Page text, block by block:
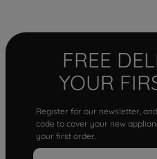
FREE
YOUR
Register for our newsletter,
code to cover your new
your first order.